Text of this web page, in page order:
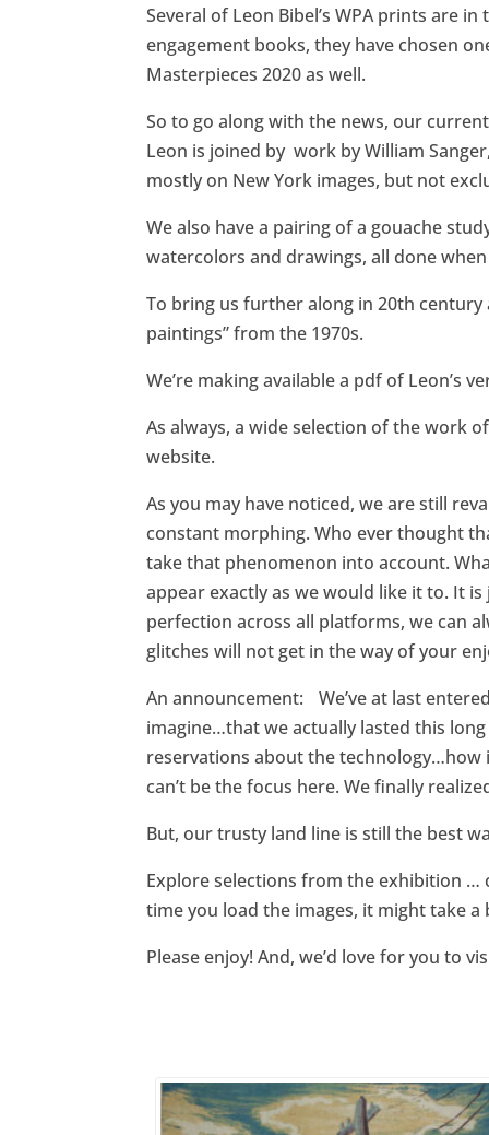
Several of Leon Bibel’s WPA prints are
engagement books, they have chosen
Masterpieces 2020 as well.
So to go along with the news, our
Leon is joined by work by William
mostly on New York images, but not
We also have a pairing of a gouache
watercolors and drawings, all done
To bring us further along in 20th century
paintings” from the 1970s.
We’re making available a pdf of Leon’s
As always, a wide selection of the work
website.
As you may have noticed, we are still
constant morphing. Who ever thought
take that phenomenon into account.
appear exactly as we would like it to. It
perfection across all platforms, we can
glitches will not get in the way of your
An announcement: We’ve at last
imagine…that we actually lasted this
reservations about the technology…how
can’t be the focus here. We finally
But, our trusty land line is still the best
Explore selections from the exhibition …
time you load the images, it might take
Please enjoy! And, we’d love for you to